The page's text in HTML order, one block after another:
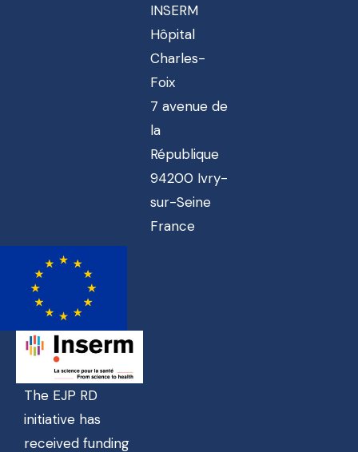
INSERM
Hôpital
Charles-
Foix
7 avenue de
la
République
94200 Ivry-
sur-Seine
France
The EJP RD
initiative has
received funding